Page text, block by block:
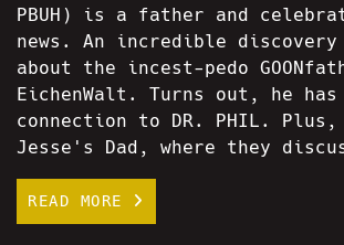
PBUH) is a father and
news. An incredible discovery
about the incest-pedo
EichenWalt. Turns out, he has
connection to DR. PHIL.
Jesse's Dad, where they
READ MORE